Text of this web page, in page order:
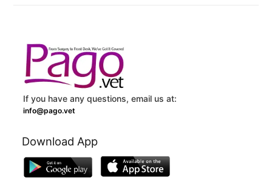
If you have any questions, email us at:
info@pago.vet
Download App